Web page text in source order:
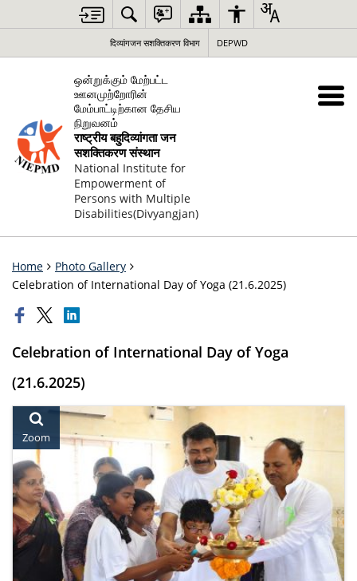
दिव्यांगजन सशक्तिकरण विभाग DEPWD
ஒன்றுக்கும் மேற்பட்ட
ஊனமுற்றோரின்
மேம்பாட்டிற்கான தேசிய
நிறுவனம்
राष्ट्रीय बहुदिव्यांगता जन
सशक्तिकरण संस्थान
National Institute for
Empowerment of
Persons with Multiple
Disabilities(Divyangjan)
Home
Photo Gallery
Celebration of International Day of Yoga (21.6.2025)
Celebration of International Day of Yoga
(21.6.2025)
Zoom